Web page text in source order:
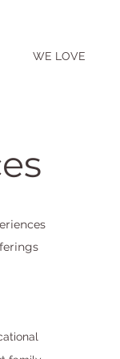
WE LOVE